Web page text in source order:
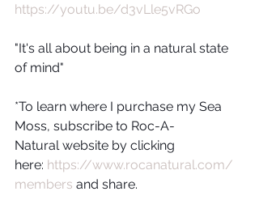
https://youtu.be/d3vLle5vRGo
"It's all about being in a natural state
of mind"
*To learn where I purchase my Sea
Moss, subscribe to Roc-A-
Natural website by clicking
here: https://www.rocanatural.com/
members and share.